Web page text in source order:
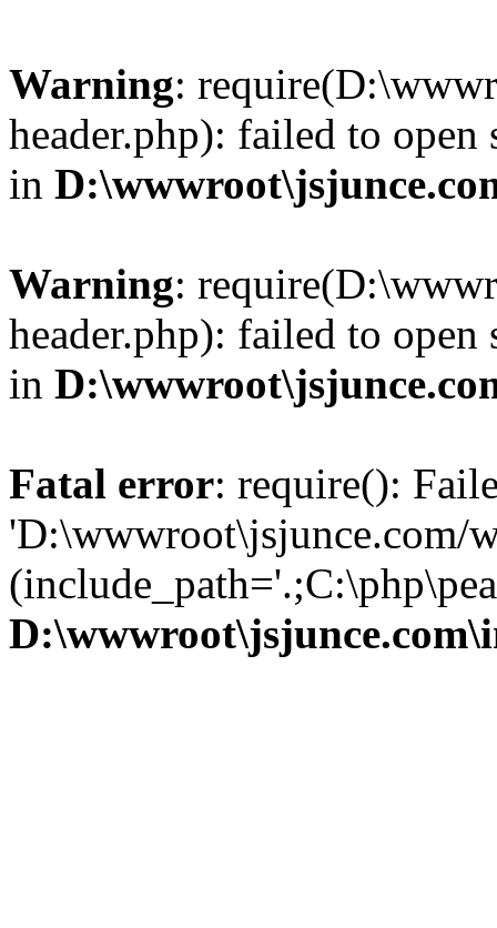
Warning:
header.php): failed to
in
Warning:
header.php): failed to
in
Fatal error: require():
'D:\wwwroot\jsjunce.com/